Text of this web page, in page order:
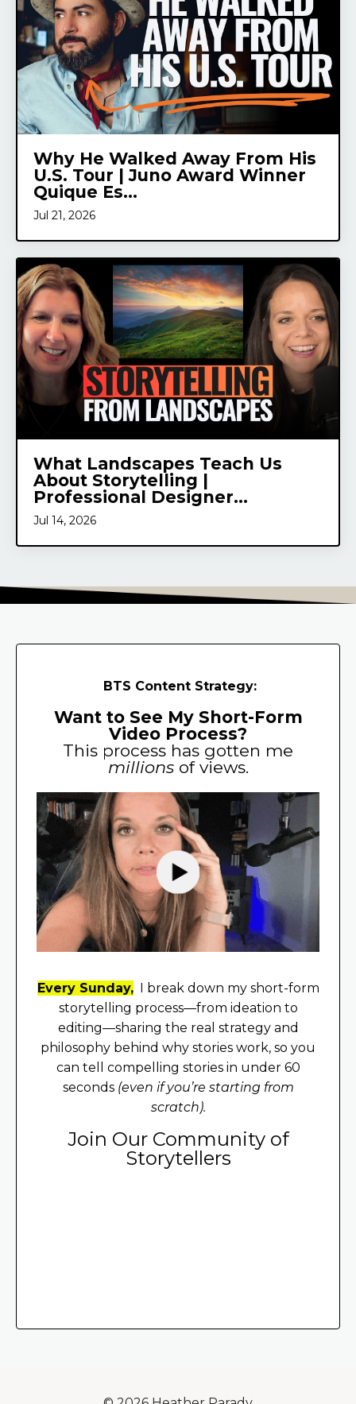
Why He Walked Away From His
U.S. Tour | Juno Award Winner
Quique Es...
Jul 21, 2026
What Landscapes Teach Us
About Storytelling |
Professional Designer...
Jul 14, 2026
BTS Content Strategy:
Want to See My Short-Form
Video Process?
This process has gotten me
millions of views.
Every Sunday, I break down my short-form
storytelling process—from ideation to
editing—sharing the real strategy and
philosophy behind why stories work, so you
can tell compelling stories in under 60
seconds (even if you’re starting from
scratch).
Join Our Community of
Storytellers